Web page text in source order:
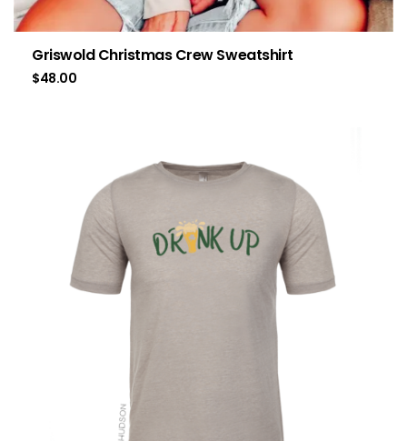
Griswold Christmas Crew Sweatshirt
$48.00